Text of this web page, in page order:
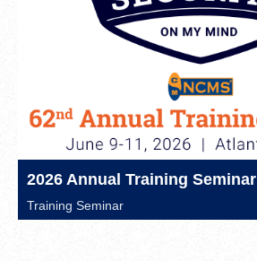
2026 Annual Training Seminar
Training Seminar